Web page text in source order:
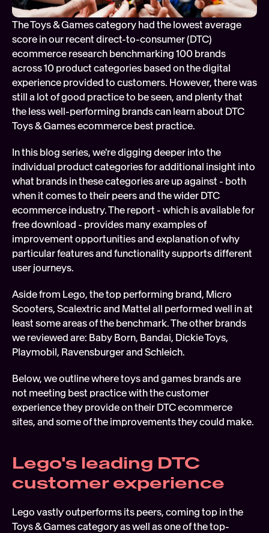
FEATURED
The Toys & Games category had the lowest average
score in our recent direct-to-consumer (DTC)
ecommerce research benchmarking 100 brands
across 10 product categories based on the digital
experience provided to customers. However, there was
still a lot of good practice to be seen, and plenty that
the less well-performing brands can learn about DTC
Toys & Games ecommerce best practice.
In this blog series, we're digging deeper into the
individual product categories for additional insight into
what brands in these categories are up against - both
when it comes to their peers and the wider DTC
ecommerce industry. The report - which is available for
free download - provides many examples of
improvement opportunities and explanation of why
particular features and functionality supports different
user journeys.
Aside from Lego, the top performing brand, Micro
Scooters, Scalextric and Mattel all performed well in at
least some areas of the benchmark. The other brands
we reviewed are: Baby Born, Bandai, Dickie Toys,
Playmobil, Ravensburger and Schleich.
Below, we outline where toys and games brands are
not meeting best practice with the customer
experience they provide on their DTC ecommerce
sites, and some of the improvements they could make.
Lego's leading DTC
customer experience
Lego vastly outperforms its peers, coming top in the
Toys & Games category as well as one of the top-